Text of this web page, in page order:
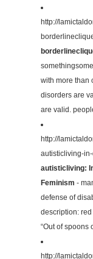
http://
with more than
disorders are
are valid.
http://
autisticliving-
autisticliving:
Feminism -
defense of
description:
“Out of spoons
http://